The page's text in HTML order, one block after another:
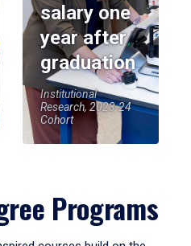
salary one
year after
graduation
Institutional
Research, 2023-24
Cohort
Programs